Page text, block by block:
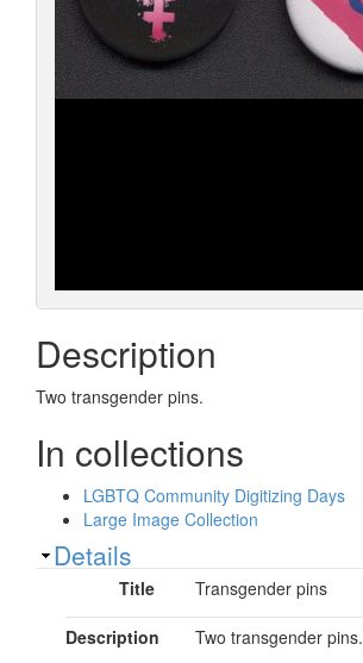
Description
Two transgender pins.
In collections
LGBTQ Community Digitizing Days
Large Image Collection
Show
Details
Title Transgender pins
Description Two transgender pins.